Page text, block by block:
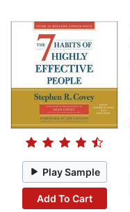
Play Sample
Add To Cart